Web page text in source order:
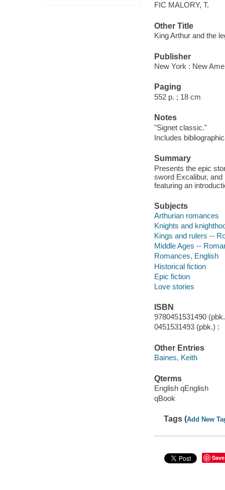
FIC MALORY, T.
Other Title
King Arthur and the
Publisher
New York : New
Paging
552 p. ; 18 cm
Notes
"Signet classic."
Includes
Summary
Presents the epic
sword Excalibur,
featuring an
Subjects
Arthurian romances
Knights and
Kings and rulers --
Middle Ages --
Romances, English
Historical fiction
Epic fiction
Love stories
ISBN
9780451531490
0451531493 (pbk.) :
Other Entries
Baines, Keith
Qterms
English qEnglish
qBook
Tags (Add New
Save